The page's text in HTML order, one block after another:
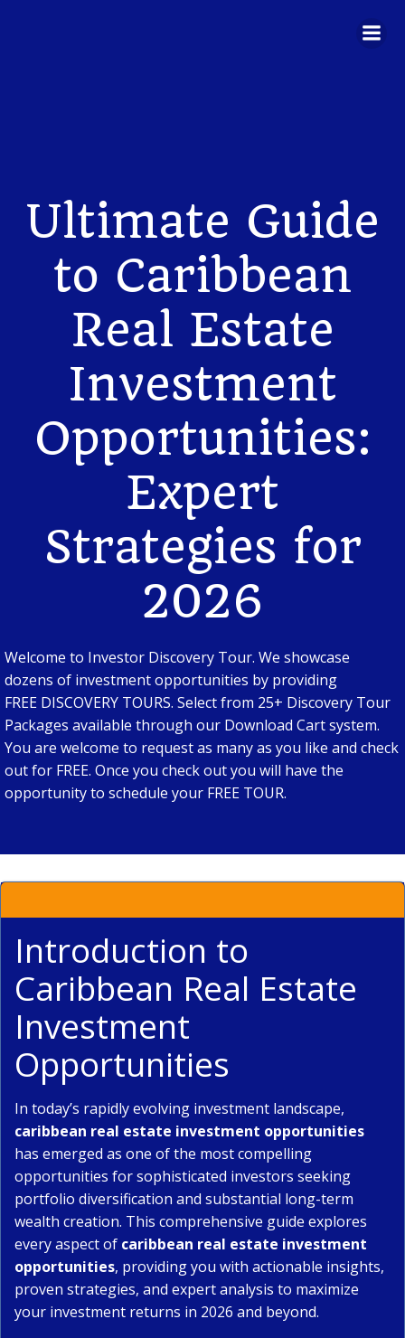
Ultimate Guide
to Caribbean
Real Estate
Investment
Opportunities:
Expert
Strategies for
2026
Welcome to Investor Discovery Tour. We showcase
dozens of investment opportunities by providing
FREE DISCOVERY TOURS. Select from 25+ Discovery Tour
Packages available through our Download Cart system.
You are welcome to request as many as you like and check
out for FREE. Once you check out you will have the
opportunity to schedule your FREE TOUR.
Introduction to
Caribbean Real Estate
Investment
Opportunities
In today’s rapidly evolving investment landscape,
caribbean real estate investment opportunities
has emerged as one of the most compelling
opportunities for sophisticated investors seeking
portfolio diversification and substantial long-term
wealth creation. This comprehensive guide explores
every aspect of caribbean real estate investment
opportunities, providing you with actionable insights,
proven strategies, and expert analysis to maximize
your investment returns in 2026 and beyond.